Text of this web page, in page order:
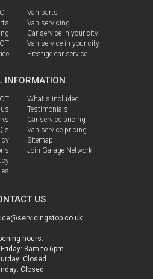
Van parts
Van servicing
Car service in your city
Van service in your city
Prestige car service
INFORMATION
What's included
Testimonials
Car service pricing
Van service pricing
Sitemap
Join Garage Network
US
hours:
8am to 6pm
Closed
Closed